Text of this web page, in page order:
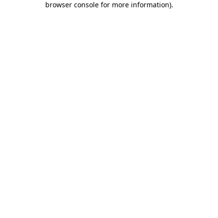
browser console for more information).